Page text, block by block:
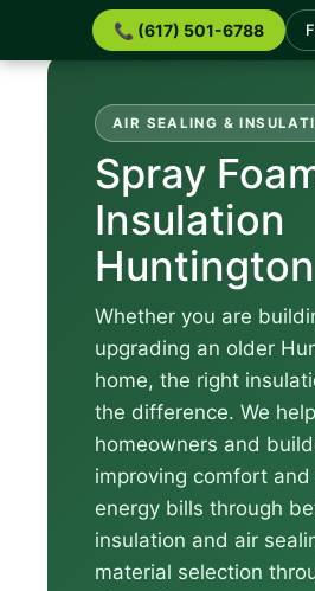
📞 (617) 501-6788
AIR SEALING &
Spray
Insulation
Whether you are
upgrading an older
home, the right
the difference. We
homeowners and
improving comfort
energy bills through
insulation and air
material selection